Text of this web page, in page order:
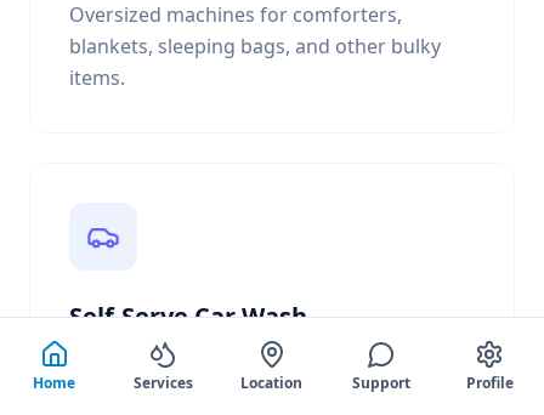
Oversized machines for comforters,
blankets, sleeping bags, and other bulky
items.
Self-Serve Car Wash
3 bay self-serve car wash with high
pressure soap & rinse, presoak, tire cleaner,
Home Services Location Support Profile